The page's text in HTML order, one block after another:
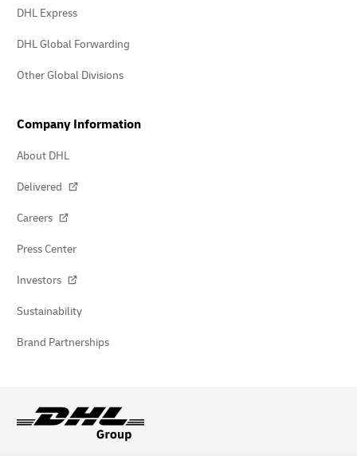
DHL Express
DHL Global Forwarding
Other Global Divisions
Company Information
About DHL
Delivered
Careers
Press Center
Investors
Sustainability
Brand Partnerships